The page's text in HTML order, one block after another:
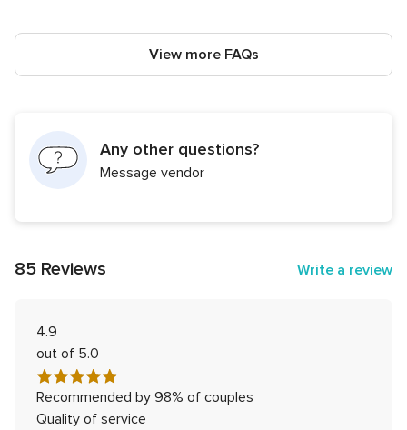
View more FAQs
Any other questions?
Message vendor
85 Reviews Write a review
Rated
4.9
out of 5.0
Recommended by 98% of couples
Quality of service